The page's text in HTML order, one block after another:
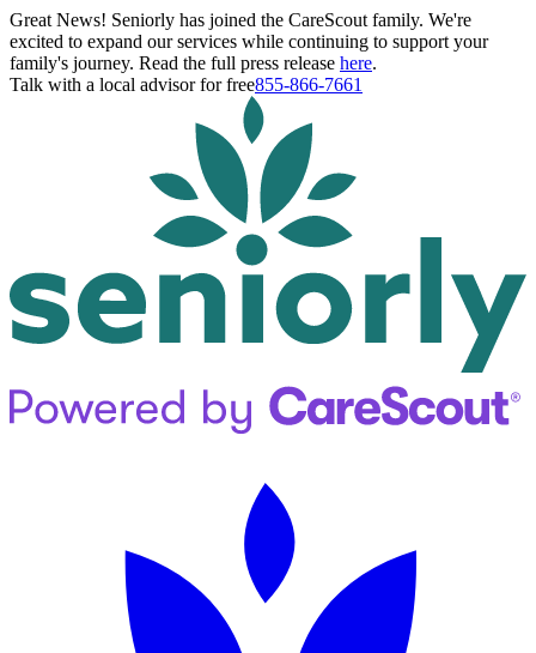
Great News! Seniorly has joined the CareScout family. We're
excited to expand our services while continuing to support your
family's journey. Read the full press release here.
Talk with a local advisor for free855-866-7661